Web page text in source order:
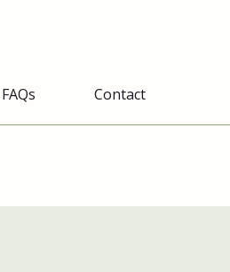
FAQs Contact